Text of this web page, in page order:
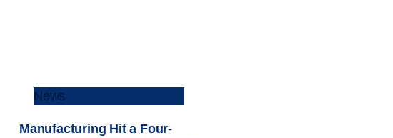
News
Manufacturing Hit a Four-